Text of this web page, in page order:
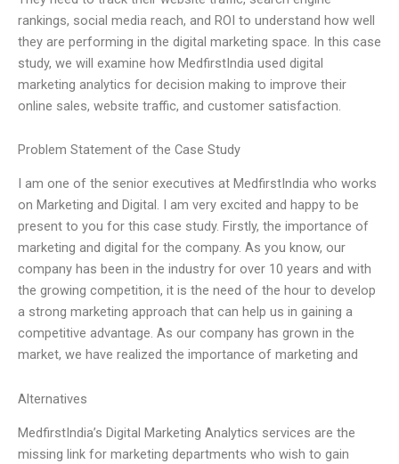
rankings, social media reach, and ROI to understand how well
they are performing in the digital marketing space. In this case
study, we will examine how MedfirstIndia used digital
marketing analytics for decision making to improve their
online sales, website traffic, and customer satisfaction.
Problem Statement of the Case Study
I am one of the senior executives at MedfirstIndia who works
on Marketing and Digital. I am very excited and happy to be
present to you for this case study. Firstly, the importance of
marketing and digital for the company. As you know, our
company has been in the industry for over 10 years and with
the growing competition, it is the need of the hour to develop
a strong marketing approach that can help us in gaining a
competitive advantage. As our company has grown in the
market, we have realized the importance of marketing and
Alternatives
MedfirstIndia’s Digital Marketing Analytics services are the
missing link for marketing departments who wish to gain